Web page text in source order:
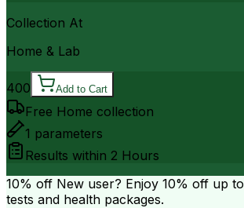
Collection At
Home & Lab
400 Add to Cart
Free Home collection
1 parameters
Results within 2 Hours
10% off New user? Enjoy 10% off up to
tests and health packages.